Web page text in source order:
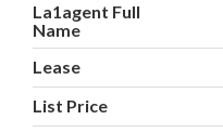
La1agent Full
Name
Lease
List Price